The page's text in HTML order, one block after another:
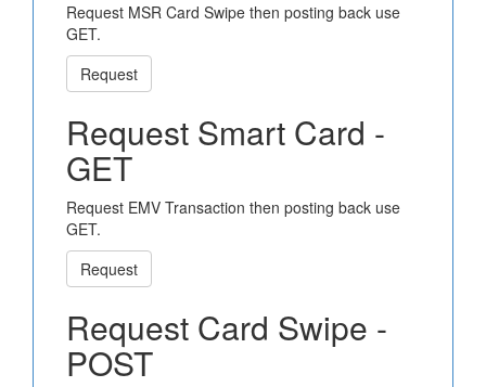
Request MSR Card Swipe then posting back use
GET.
Request
Request Smart Card -
GET
Request EMV Transaction then posting back use
GET.
Request
Request Card Swipe -
POST